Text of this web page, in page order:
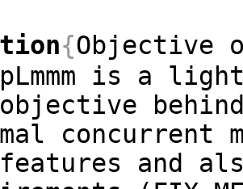
{Objective of
is a
concurrent
features and